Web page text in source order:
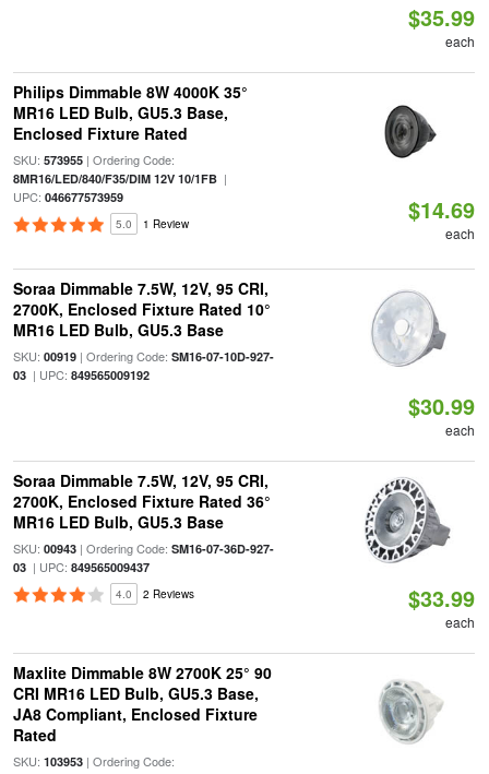
$35.99
each
Philips Dimmable 8W 4000K 35°
MR16 LED Bulb, GU5.3 Base,
Enclosed Fixture Rated
SKU: 573955| Ordering Code:
8MR16/LED/840/F35/DIM 12V 10/1FB|
UPC: 046677573959
5.0 1 Review $14.69
each
Soraa Dimmable 7.5W, 12V, 95 CRI,
2700K, Enclosed Fixture Rated 10°
MR16 LED Bulb, GU5.3 Base
SKU: 00919| Ordering Code: SM16-07-10D-927-
03| UPC: 849565009192
$30.99
each
Soraa Dimmable 7.5W, 12V, 95 CRI,
2700K, Enclosed Fixture Rated 36°
MR16 LED Bulb, GU5.3 Base
SKU: 00943| Ordering Code: SM16-07-36D-927-
03| UPC: 849565009437
4.0 2 Reviews $33.99
each
Maxlite Dimmable 8W 2700K 25° 90
CRI MR16 LED Bulb, GU5.3 Base,
JA8 Compliant, Enclosed Fixture
Rated
SKU: 103953| Ordering Code: